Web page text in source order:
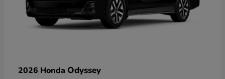
2026 Honda Odyssey